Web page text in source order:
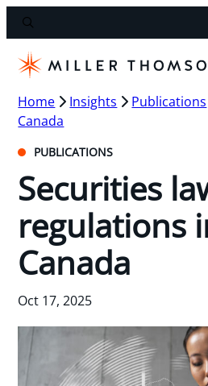
Home Insights Publications
Canada
PUBLICATIONS
Securities
regulations
Canada
Oct 17, 2025